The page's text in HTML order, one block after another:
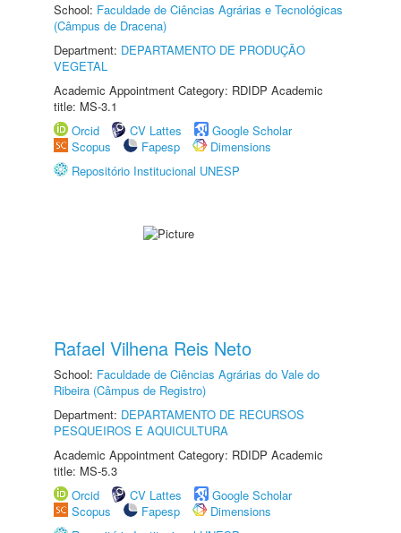
School: Faculdade de Ciências Agrárias e Tecnológicas
(Câmpus de Dracena)
Department: DEPARTAMENTO DE PRODUÇÃO
VEGETAL
Academic Appointment Category: RDIDP Academic
title: MS-3.1
Orcid
CV Lattes
Google Scholar
Scopus
Fapesp
Dimensions
Repositório Institucional UNESP
Rafael Vilhena Reis Neto
School: Faculdade de Ciências Agrárias do Vale do
Ribeira (Câmpus de Registro)
Department: DEPARTAMENTO DE RECURSOS
PESQUEIROS E AQUICULTURA
Academic Appointment Category: RDIDP Academic
title: MS-5.3
Orcid
CV Lattes
Google Scholar
Scopus
Fapesp
Dimensions